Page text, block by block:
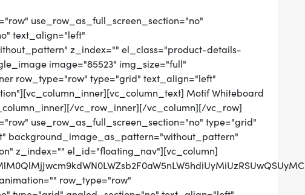
use_row_as_full_screen_section="no"
text_align="left"
z_index="" el_class="product-details-
image="85523" img_size="full"
row_type="row" type="grid" text_align="left"
Motif Whiteboard
vc_row_inner][/vc_column][/vc_row]
use_row_as_full_screen_section="no" type="grid"
background_image_as_pattern="without_pattern"
z_index="" el_id="floating_nav"][vc_column]
row_type="row"